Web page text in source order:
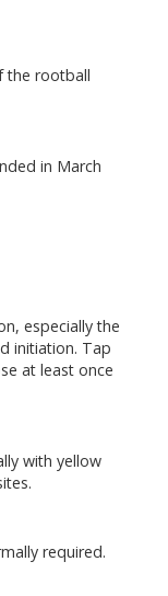
the rootball
in March
especially the
initiation. Tap
at least once
with yellow
required.